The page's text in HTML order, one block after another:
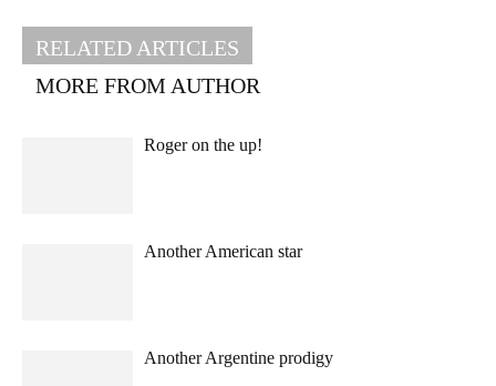
RELATED ARTICLES
MORE FROM AUTHOR
Roger on the up!
Another American star
Another Argentine prodigy